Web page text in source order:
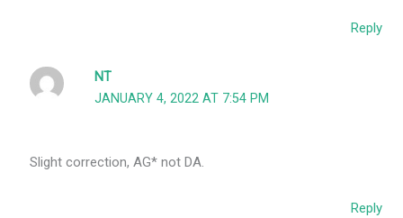
Reply
NT
JANUARY 4, 2022 AT 7:54 PM
Slight correction, AG* not DA.
Reply